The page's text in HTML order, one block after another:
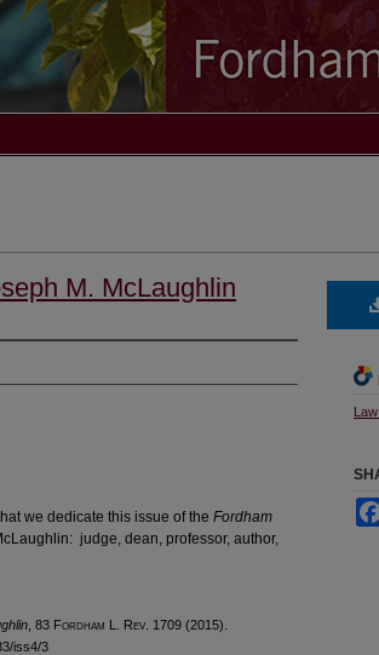
M. McLaughlin
we dedicate this issue of the Fordham
judge, dean, professor, author,
, 83 Fordham L. Rev . 1709 (2015).
iss4/3